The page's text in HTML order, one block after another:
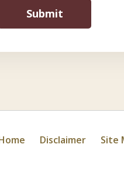
Submit
Disclaimer Site